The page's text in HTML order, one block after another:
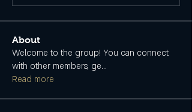
About
Welcome to the group! You can connect
with other members, ge...
Read more